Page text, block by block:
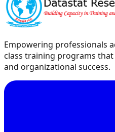
Empowering professionals
class training programs
and organizational success.